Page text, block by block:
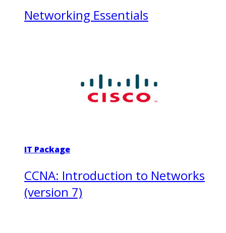
Networking Essentials
IT Package
CCNA: Introduction to Networks
(version 7)